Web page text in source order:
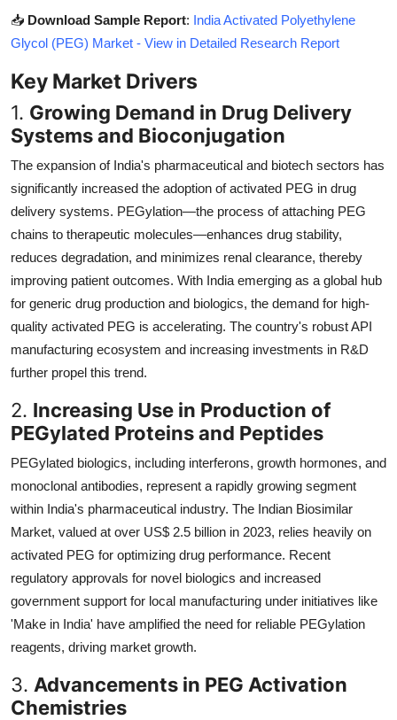
📥 Download Sample Report: India Activated Polyethylene
Glycol (PEG) Market - View in Detailed Research Report
Key Market Drivers
1. Growing Demand in Drug Delivery
Systems and Bioconjugation
The expansion of India's pharmaceutical and biotech sectors has
significantly increased the adoption of activated PEG in drug
delivery systems. PEGylation—the process of attaching PEG
chains to therapeutic molecules—enhances drug stability,
reduces degradation, and minimizes renal clearance, thereby
improving patient outcomes. With India emerging as a global hub
for generic drug production and biologics, the demand for high-
quality activated PEG is accelerating. The country's robust API
manufacturing ecosystem and increasing investments in R&D
further propel this trend.
2. Increasing Use in Production of
PEGylated Proteins and Peptides
PEGylated biologics, including interferons, growth hormones, and
monoclonal antibodies, represent a rapidly growing segment
within India's pharmaceutical industry. The Indian Biosimilar
Market, valued at over US$ 2.5 billion in 2023, relies heavily on
activated PEG for optimizing drug performance. Recent
regulatory approvals for novel biologics and increased
government support for local manufacturing under initiatives like
'Make in India' have amplified the need for reliable PEGylation
reagents, driving market growth.
3. Advancements in PEG Activation
Chemistries